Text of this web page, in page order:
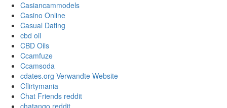
Casiancammodels
Casino Online
Casual Dating
cbd oil
CBD Oils
Ccamfuze
Ccamsoda
cdates.org Verwandte Website
Cflirtymania
Chat Friends reddit